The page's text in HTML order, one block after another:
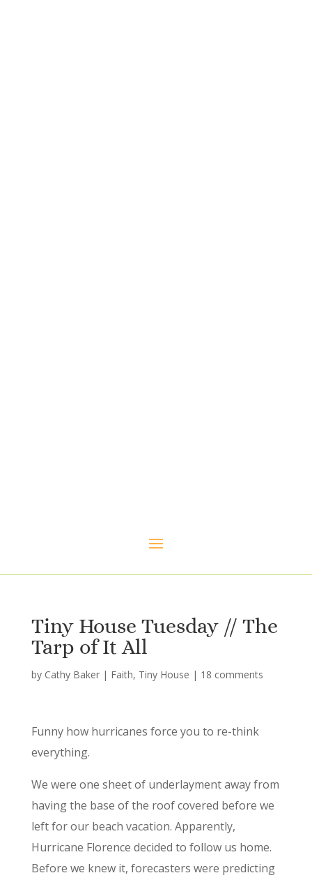
Tiny House Tuesday // The
Tarp of It All
by Cathy Baker| Faith, Tiny House | 18 comments
Funny how hurricanes force you to re-think
everything.
We were one sheet of underlayment away from
having the base of the roof covered before we
left for our beach vacation. Apparently,
Hurricane Florence decided to follow us home.
Before we knew it, forecasters were predicting